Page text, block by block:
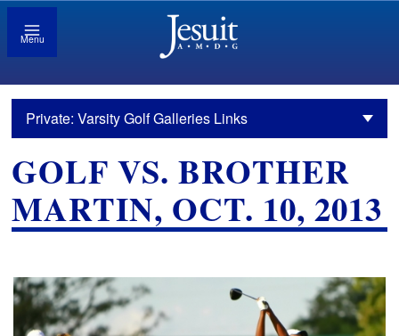
Menu
Private: Varsity Golf Galleries Links
GOLF VS. BROTHER
MARTIN, OCT. 10, 2013